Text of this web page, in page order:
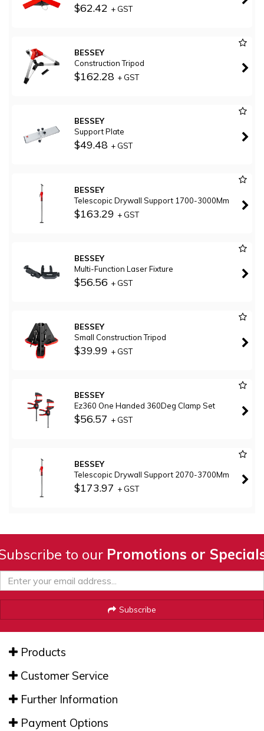
$62.42 + GST
BESSEY
Construction Tripod
$162.28 + GST
BESSEY
Support Plate
$49.48 + GST
BESSEY
Telescopic Drywall Support 1700-3000Mm
$163.29 + GST
BESSEY
Multi-Function Laser Fixture
$56.56 + GST
BESSEY
Small Construction Tripod
$39.99 + GST
BESSEY
Ez360 One Handed 360Deg Clamp Set
$56.57 + GST
BESSEY
Telescopic Drywall Support 2070-3700Mm
$173.97 + GST
to our Promotions or
Subscribe
Products
Customer Service
Further Information
Payment Options